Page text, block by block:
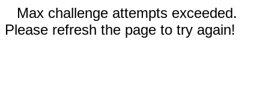
Max challenge attempts exceeded.
Please refresh the page to try again!